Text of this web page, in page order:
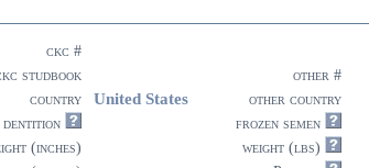
ckc #
studbook
other #
country United States
other country
dentition
frozen semen
(inches)
weight (lbs)